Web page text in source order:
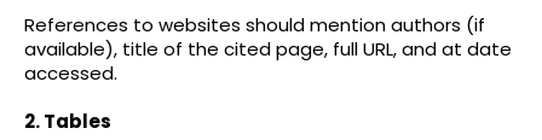
References to websites should mention authors (if
available), title of the cited page, full URL, and at date
accessed.
2. Tables